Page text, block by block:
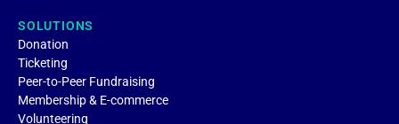
SOLUTIONS
Donation
Ticketing
Peer-to-Peer Fundraising
Membership & E-commerce
Volunteering